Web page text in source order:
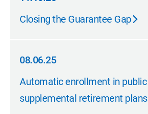
11.10.25
Closing the Guarantee Gap
08.06.25
08.06.25
Automatic enrollment in public
supplemental retirement plans